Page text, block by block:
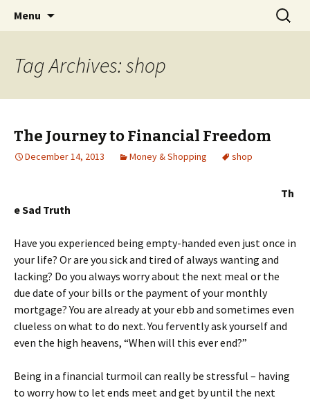
Pai Girl
Home improvement and shopping
Menu
Search
for:
Tag Archives: shop
The Journey to Financial Freedom
December 14, 2013 Money & Shopping shop
Th
e Sad Truth
Have you experienced being empty-handed even just once in
your life? Or are you sick and tired of always wanting and
lacking? Do you always worry about the next meal or the
due date of your bills or the payment of your monthly
mortgage? You are already at your ebb and sometimes even
clueless on what to do next. You fervently ask yourself and
even the high heavens, “When will this ever end?”
Being in a financial turmoil can really be stressful – having
to worry how to let ends meet and get by until the next